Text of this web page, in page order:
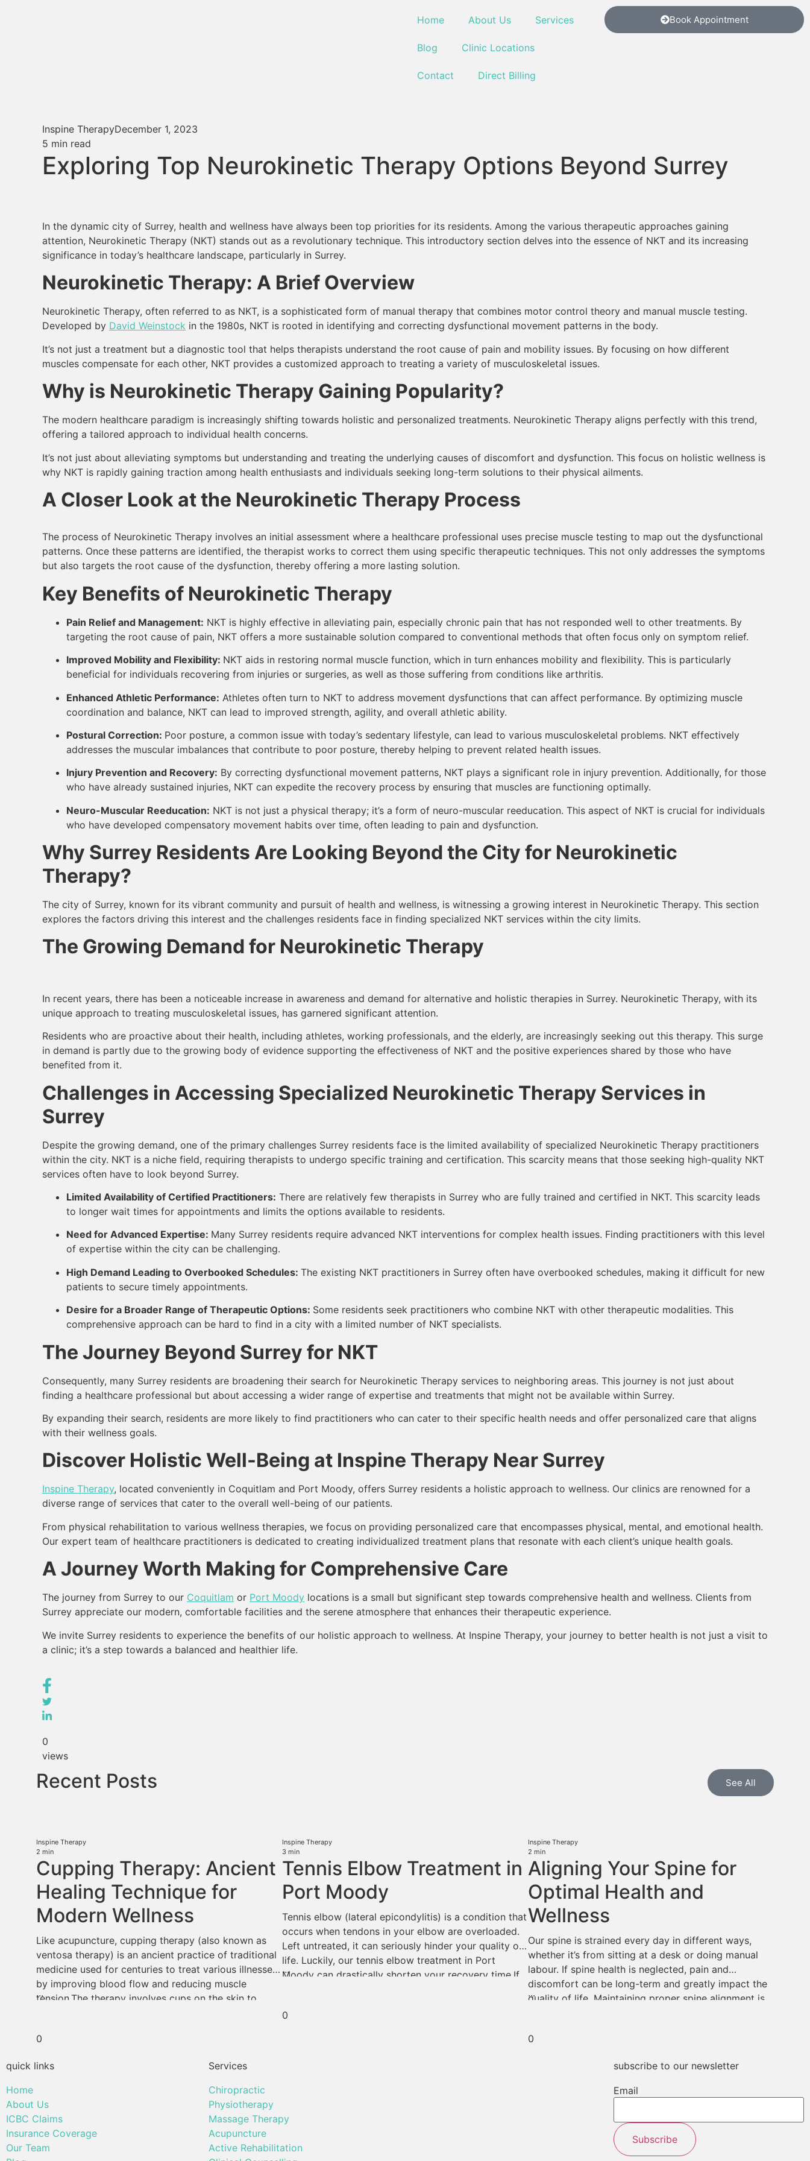
Home About Us Services
Blog Clinic Locations
Contact Direct Billing
Book Appointment
Inspine TherapyDecember 1, 2023
5 min read
Exploring Top Neurokinetic Therapy Options Beyond Surrey
In the dynamic city of Surrey, health and wellness have always been top priorities for its residents. Among the various therapeutic approaches gaining
attention, Neurokinetic Therapy (NKT) stands out as a revolutionary technique. This introductory section delves into the essence of NKT and its increasing
significance in today’s healthcare landscape, particularly in Surrey.
Neurokinetic Therapy: A Brief Overview
Neurokinetic Therapy, often referred to as NKT, is a sophisticated form of manual therapy that combines motor control theory and manual muscle testing.
Developed by David Weinstock in the 1980s, NKT is rooted in identifying and correcting dysfunctional movement patterns in the body.
It’s not just a treatment but a diagnostic tool that helps therapists understand the root cause of pain and mobility issues. By focusing on how different
muscles compensate for each other, NKT provides a customized approach to treating a variety of musculoskeletal issues.
Why is Neurokinetic Therapy Gaining Popularity?
The modern healthcare paradigm is increasingly shifting towards holistic and personalized treatments. Neurokinetic Therapy aligns perfectly with this trend,
offering a tailored approach to individual health concerns.
It’s not just about alleviating symptoms but understanding and treating the underlying causes of discomfort and dysfunction. This focus on holistic wellness is
why NKT is rapidly gaining traction among health enthusiasts and individuals seeking long-term solutions to their physical ailments.
A Closer Look at the Neurokinetic Therapy Process
The process of Neurokinetic Therapy involves an initial assessment where a healthcare professional uses precise muscle testing to map out the dysfunctional
patterns. Once these patterns are identified, the therapist works to correct them using specific therapeutic techniques. This not only addresses the symptoms
but also targets the root cause of the dysfunction, thereby offering a more lasting solution.
Key Benefits of Neurokinetic Therapy
Pain Relief and Management: NKT is highly effective in alleviating pain, especially chronic pain that has not responded well to other treatments. By
targeting the root cause of pain, NKT offers a more sustainable solution compared to conventional methods that often focus only on symptom relief.
Improved Mobility and Flexibility: NKT aids in restoring normal muscle function, which in turn enhances mobility and flexibility. This is particularly
beneficial for individuals recovering from injuries or surgeries, as well as those suffering from conditions like arthritis.
Enhanced Athletic Performance: Athletes often turn to NKT to address movement dysfunctions that can affect performance. By optimizing muscle
coordination and balance, NKT can lead to improved strength, agility, and overall athletic ability.
Postural Correction: Poor posture, a common issue with today’s sedentary lifestyle, can lead to various musculoskeletal problems. NKT effectively
addresses the muscular imbalances that contribute to poor posture, thereby helping to prevent related health issues.
Injury Prevention and Recovery: By correcting dysfunctional movement patterns, NKT plays a significant role in injury prevention. Additionally, for those
who have already sustained injuries, NKT can expedite the recovery process by ensuring that muscles are functioning optimally.
Neuro-Muscular Reeducation: NKT is not just a physical therapy; it’s a form of neuro-muscular reeducation. This aspect of NKT is crucial for individuals
who have developed compensatory movement habits over time, often leading to pain and dysfunction.
Why Surrey Residents Are Looking Beyond the City for Neurokinetic
Therapy?
The city of Surrey, known for its vibrant community and pursuit of health and wellness, is witnessing a growing interest in Neurokinetic Therapy. This section
explores the factors driving this interest and the challenges residents face in finding specialized NKT services within the city limits.
The Growing Demand for Neurokinetic Therapy
In recent years, there has been a noticeable increase in awareness and demand for alternative and holistic therapies in Surrey. Neurokinetic Therapy, with its
unique approach to treating musculoskeletal issues, has garnered significant attention.
Residents who are proactive about their health, including athletes, working professionals, and the elderly, are increasingly seeking out this therapy. This surge
in demand is partly due to the growing body of evidence supporting the effectiveness of NKT and the positive experiences shared by those who have
benefited from it.
Challenges in Accessing Specialized Neurokinetic Therapy Services in
Surrey
Despite the growing demand, one of the primary challenges Surrey residents face is the limited availability of specialized Neurokinetic Therapy practitioners
within the city. NKT is a niche field, requiring therapists to undergo specific training and certification. This scarcity means that those seeking high-quality NKT
services often have to look beyond Surrey.
Limited Availability of Certified Practitioners: There are relatively few therapists in Surrey who are fully trained and certified in NKT. This scarcity leads
to longer wait times for appointments and limits the options available to residents.
Need for Advanced Expertise: Many Surrey residents require advanced NKT interventions for complex health issues. Finding practitioners with this level
of expertise within the city can be challenging.
High Demand Leading to Overbooked Schedules: The existing NKT practitioners in Surrey often have overbooked schedules, making it difficult for new
patients to secure timely appointments.
Desire for a Broader Range of Therapeutic Options: Some residents seek practitioners who combine NKT with other therapeutic modalities. This
comprehensive approach can be hard to find in a city with a limited number of NKT specialists.
The Journey Beyond Surrey for NKT
Consequently, many Surrey residents are broadening their search for Neurokinetic Therapy services to neighboring areas. This journey is not just about
finding a healthcare professional but about accessing a wider range of expertise and treatments that might not be available within Surrey.
By expanding their search, residents are more likely to find practitioners who can cater to their specific health needs and offer personalized care that aligns
with their wellness goals.
Discover Holistic Well-Being at Inspine Therapy Near Surrey
Inspine Therapy, located conveniently in Coquitlam and Port Moody, offers Surrey residents a holistic approach to wellness. Our clinics are renowned for a
diverse range of services that cater to the overall well-being of our patients.
From physical rehabilitation to various wellness therapies, we focus on providing personalized care that encompasses physical, mental, and emotional health.
Our expert team of healthcare practitioners is dedicated to creating individualized treatment plans that resonate with each client’s unique health goals.
A Journey Worth Making for Comprehensive Care
The journey from Surrey to our Coquitlam or Port Moody locations is a small but significant step towards comprehensive health and wellness. Clients from
Surrey appreciate our modern, comfortable facilities and the serene atmosphere that enhances their therapeutic experience.
We invite Surrey residents to experience the benefits of our holistic approach to wellness. At Inspine Therapy, your journey to better health is not just a visit to
a clinic; it’s a step towards a balanced and healthier life.
0
views
Recent Posts See All
Inspine Therapy
2 min
Cupping Therapy: Ancient
Healing Technique for
Modern Wellness
Like acupuncture, cupping therapy (also known as
ventosa therapy) is an ancient practice of traditional
medicine used for centuries to treat various illnesses
by improving blood flow and reducing muscle
tension.The therapy involves cups on the skin to
the modern […]
...
0
Inspine Therapy
3 min
Tennis Elbow Treatment in
Port Moody
Tennis elbow (lateral epicondylitis) is a condition that
occurs when tendons in your elbow are overloaded.
Left untreated, it can seriously hinder your quality of
life. Luckily, our tennis elbow treatment in Port
Moody can drastically shorten your recovery time.If
...
0
Inspine Therapy
2 min
Aligning Your Spine for
Optimal Health and
Wellness
Our spine is strained every day in different ways,
whether it’s from sitting at a desk or doing manual
labour. If spine health is neglected, pain and
discomfort can be long-term and greatly impact the
quality of life. Maintaining proper spine alignment is
...
0
quick links
Home
About Us
ICBC Claims
Insurance Coverage
Our Team
Services
Chiropractic
Physiotherapy
Massage Therapy
Acupuncture
Active Rehabilitation
subscribe to our newsletter
Email